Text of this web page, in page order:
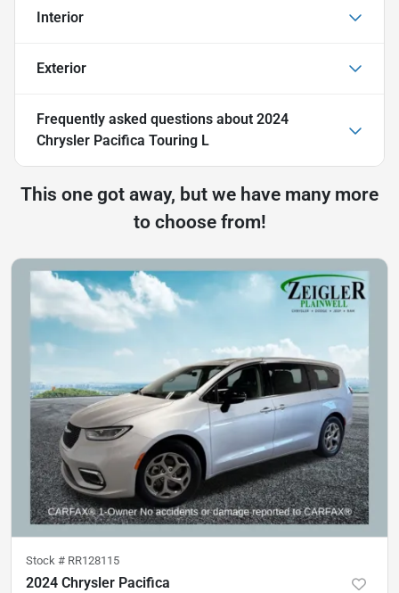
Interior
Exterior
Frequently asked questions about 2024
Chrysler Pacifica Touring L
This one got away, but we have many more
to choose from!
Stock # RR128115
2024 Chrysler Pacifica